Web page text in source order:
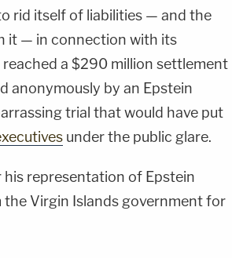
rid itself of liabilities — and the
it — in connection with its
a $290 million settlement
anonymously by an Epstein
trial that would have put
under the public glare.
representation of Epstein
Virgin Islands government for